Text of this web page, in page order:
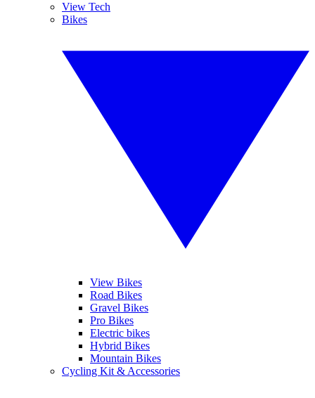
View Tech
Bikes
View Bikes
Road Bikes
Gravel Bikes
Pro Bikes
Electric bikes
Hybrid Bikes
Mountain Bikes
Cycling Kit & Accessories